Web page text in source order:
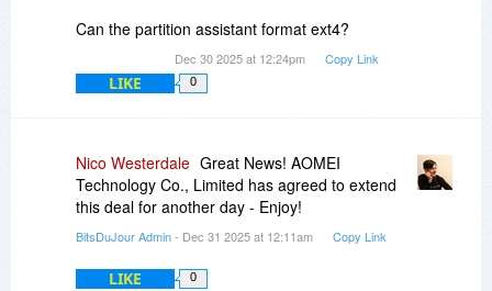
Can the partition assistant format ext4?
Dec 30 2025 at 12:24pm Copy Link
LIKE 0
Nico Westerdale Great News! AOMEI
Technology Co., Limited has agreed to extend
this deal for another day - Enjoy!
BitsDuJour Admin- Dec 31 2025 at 12:11am Copy Link
LIKE 0